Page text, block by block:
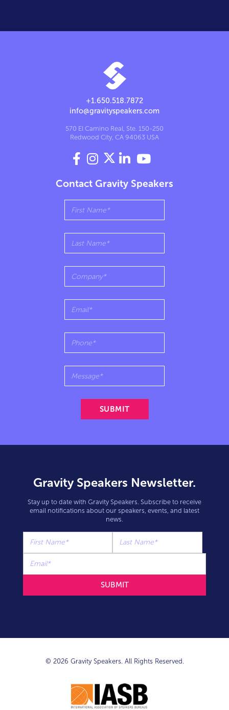
+1.650.518.7872
info@gravityspeakers.com
570 El Camino Real, Ste. 150-250
Redwood City, CA 94063 USA
   
Contact Gravity Speakers
Gravity Speakers Newsletter.
Stay up to date with Gravity Speakers. Subscribe to receive
email notifications about our speakers, events, and latest
news.
© 2026 Gravity Speakers. All Rights Reserved.